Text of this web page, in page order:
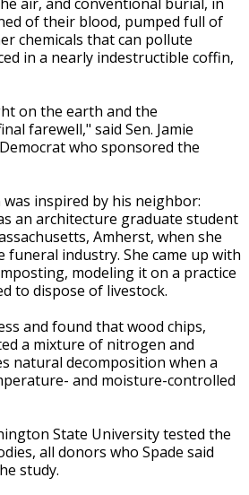
of their blood, pumped full of
chemicals that can pollute
in a nearly indestructible coffin,
on the earth and the
farewell," said Sen. Jamie
who sponsored the
inspired by his neighbor:
an architecture graduate student
Amherst, when she
funeral industry. She came up with
modeling it on a practice
to dispose of livestock.
and found that wood chips,
a mixture of nitrogen and
natural decomposition when a
and moisture-controlled
State University tested the
all donors who Spade said
study.